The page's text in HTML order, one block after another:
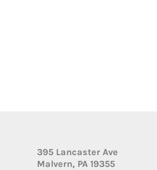
395 Lancaster Ave
Malvern, PA 19355